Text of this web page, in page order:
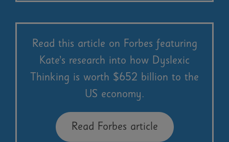
Read this article on Forbes featuring
Kate’s research into how Dyslexic
Thinking is worth $652 billion to the
US economy.
Read Forbes article